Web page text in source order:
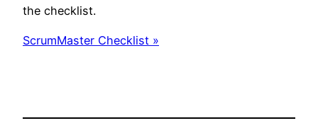
the checklist.
ScrumMaster Checklist »